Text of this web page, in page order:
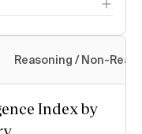
Reasoning / Non-
Index by